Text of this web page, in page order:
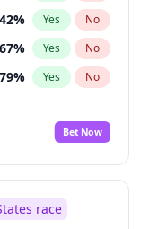
42% Yes No
67% Yes No
79% Yes No
Bet Now
race